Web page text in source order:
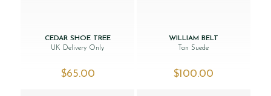
CEDAR SHOE TREE
UK Delivery Only
$‌65.00
WILLIAM BELT
Tan Suede
$‌100.00